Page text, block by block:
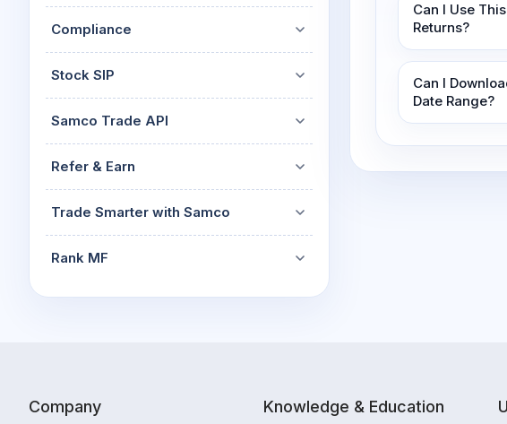
Compliance
Stock SIP
Samco Trade API
Refer & Earn
Trade Smarter with Samco
Rank MF
Can I Use
Returns?
Can I
Date Range?
Company Knowledge & Education